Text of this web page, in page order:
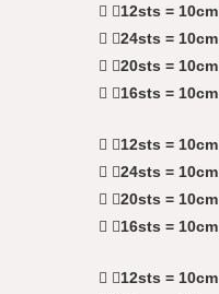
12sts = 10cm
24sts = 10cm
20sts = 10cm
16sts = 10cm
12sts = 10cm
24sts = 10cm
20sts = 10cm
16sts = 10cm
12sts = 10cm